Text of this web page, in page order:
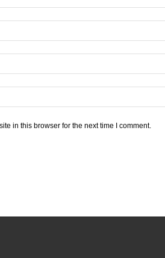
in this browser for the next time I comment.